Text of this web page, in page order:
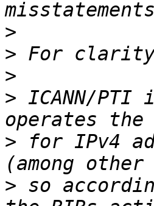
>
>
>
> ICANN/
> for IPv4
> so